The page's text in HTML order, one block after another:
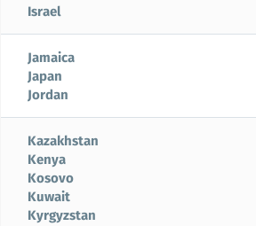
Israel
Jamaica
Japan
Jordan
Kazakhstan
Kenya
Kosovo
Kuwait
Kyrgyzstan